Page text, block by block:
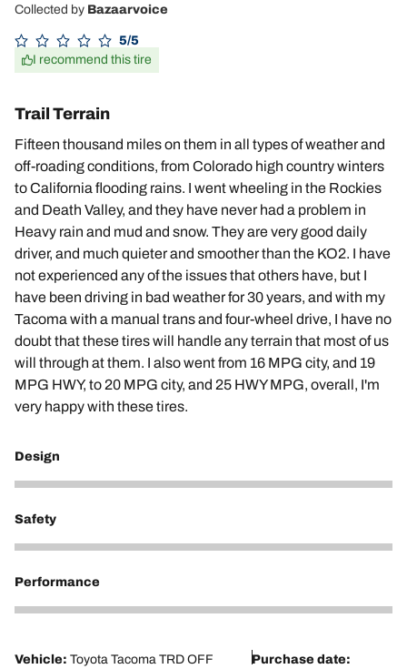
Collected by Bazaarvoice
5/5
I recommend this tire
Trail Terrain
Fifteen thousand miles on them in all types of weather and
off-roading conditions, from Colorado high country winters
to California flooding rains. I went wheeling in the Rockies
and Death Valley, and they have never had a problem in
Heavy rain and mud and snow. They are very good daily
driver, and much quieter and smoother than the KO2. I have
not experienced any of the issues that others have, but I
have been driving in bad weather for 30 years, and with my
Tacoma with a manual trans and four-wheel drive, I have no
doubt that these tires will handle any terrain that most of us
will through at them. I also went from 16 MPG city, and 19
MPG HWY, to 20 MPG city, and 25 HWY MPG, overall, I'm
very happy with these tires.
Design
5
Safety
5
Performance
5
Vehicle: Toyota Tacoma TRD OFF
Purchase date: